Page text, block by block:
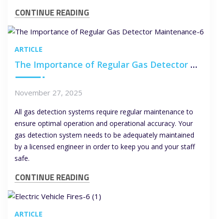
CONTINUE READING
ARTICLE
The Importance of Regular Gas Detector Maintenance
November 27, 2025
All gas detection systems require regular maintenance to
ensure optimal operation and operational accuracy. Your
gas detection system needs to be adequately maintained
by a licensed engineer in order to keep you and your staff
safe.
CONTINUE READING
ARTICLE